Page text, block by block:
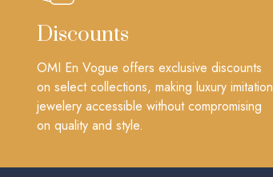
Discounts
OMI En Vogue offers exclusive discounts
on select collections, making luxury imitation
jewelery accessible without compromising
on quality and style.